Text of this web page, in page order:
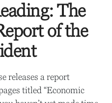
The
of the
releases a report
titled “Economic